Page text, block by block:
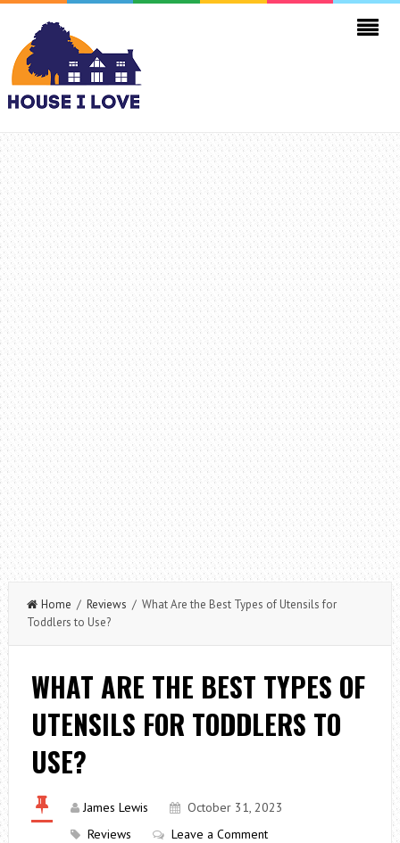
Home / Reviews / What Are the Best Types of Utensils for
Toddlers to Use?
WHAT ARE THE BEST TYPES OF
UTENSILS FOR TODDLERS TO
USE?
James Lewis
October 31, 2023
Reviews
Leave a Comment